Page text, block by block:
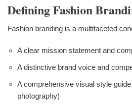
Defining Fashion
Fashion branding is a multifaceted
A clear mission statement and
A distinctive brand voice and
A comprehensive visual style
photography)